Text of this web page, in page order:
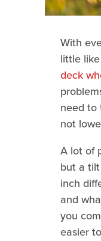
With
little
deck
need to
not
A lot of
but a
inch
and
you
easier